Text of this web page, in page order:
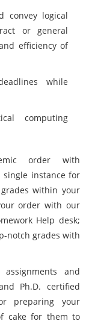
convey logical
or general
efficiency of
while
computing
order with
single instance for
within your
order with our
Help desk;
notch grades with
and
Ph.D. certified
preparing your
cake for them to